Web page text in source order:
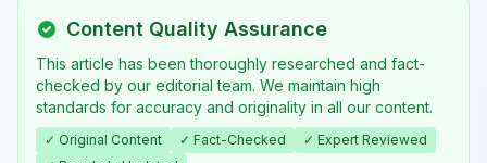
Content Quality Assurance
This article has been thoroughly researched and fact-
checked by our editorial team. We maintain high
standards for accuracy and originality in all our content.
✓ Original Content ✓ Fact-Checked
✓ Expert Reviewed